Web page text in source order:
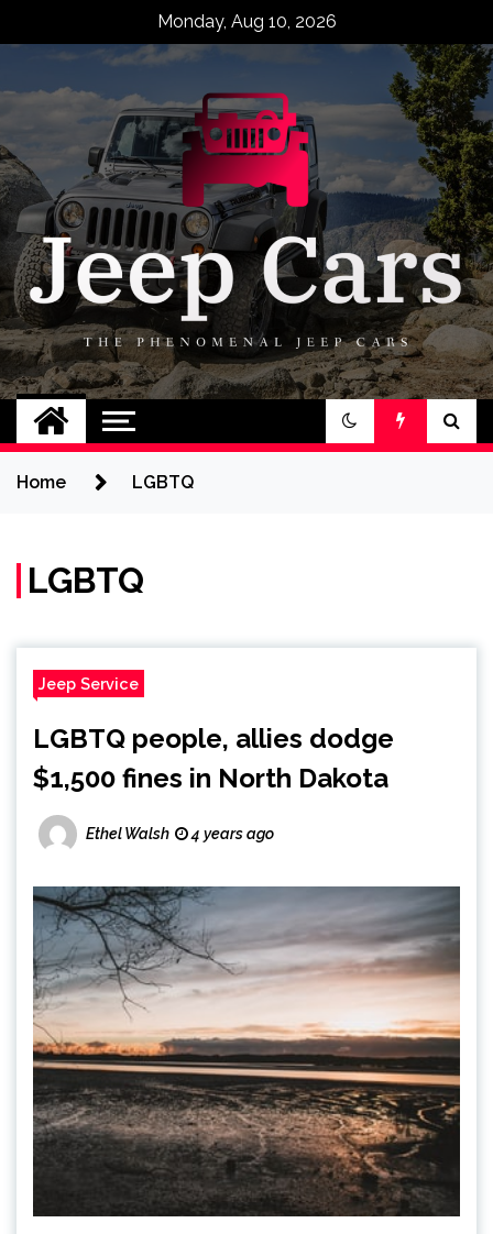
Monday, Aug 10, 2026
Jeep Cars
The Phenomenal Jeep Cars
Home LGBTQ
LGBTQ
Jeep Service
LGBTQ people, allies dodge
$1,500 fines in North Dakota
Ethel Walsh 4 years ago